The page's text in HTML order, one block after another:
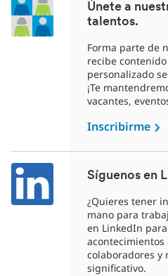
Únete a
talentos.
Forma parte de
recibe
personalizado
¡Te
vacantes,
Inscribirme
Síguenos en
¿Quieres tener
mano para
en LinkedIn
colaboradores y
significativo.